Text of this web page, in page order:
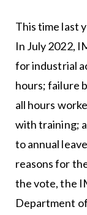
This time last
In July 2022,
for industrial
hours; failure
all hours
with training;
to annual
reasons for
the vote, the
Department